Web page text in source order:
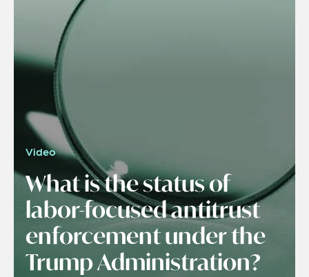
Video
What is the status of
labor-focused antitrust
enforcement under the
Trump Administration?